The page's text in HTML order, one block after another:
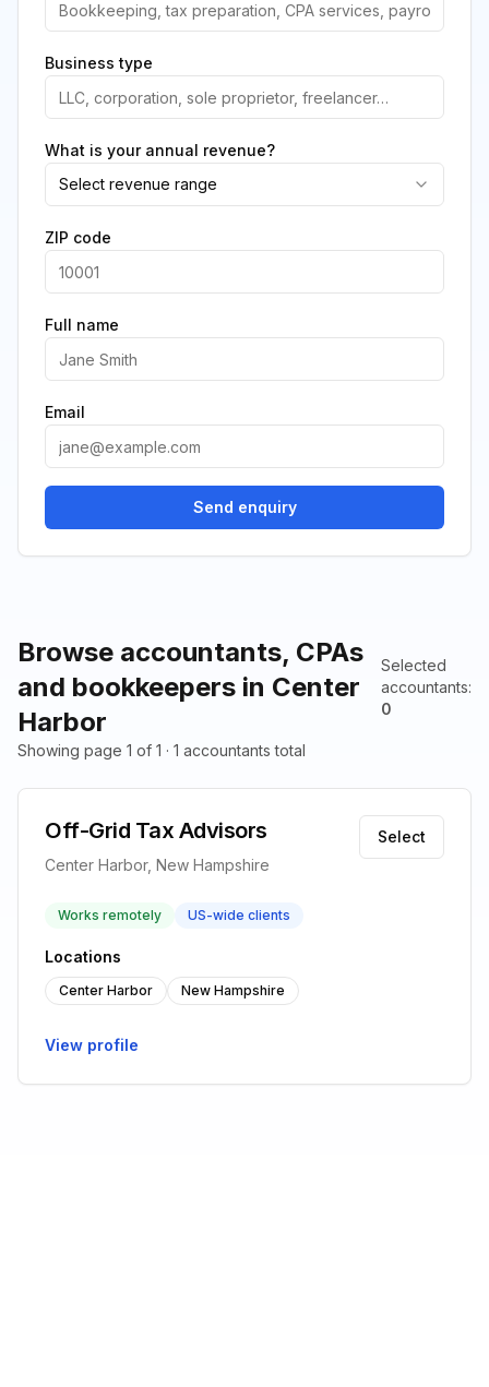
Browse accountants, CPAs
and bookkeepers in Center
Harbor
Selected
accountants:
0
Showing page 1 of 1 · 1 accountants total
Off-Grid Tax Advisors
Center Harbor, New Hampshire
Select
Works remotely US-wide clients
Locations
Center Harbor New Hampshire
View profile
Business type
What is your annual revenue?
Select revenue range
ZIP code
Full name
Email
Send enquiry